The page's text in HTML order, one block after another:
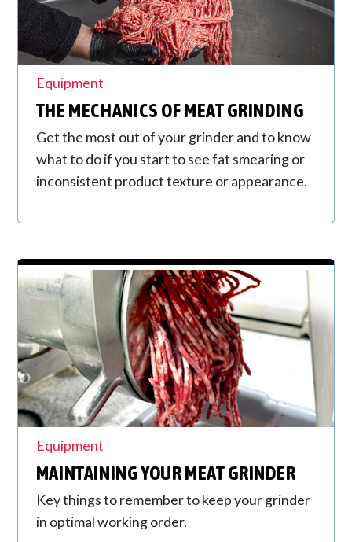
Equipment
THE MECHANICS OF MEAT GRINDING
Get the most out of your grinder and to know
what to do if you start to see fat smearing or
inconsistent product texture or appearance.
Equipment
MAINTAINING YOUR MEAT GRINDER
Key things to remember to keep your grinder
in optimal working order.